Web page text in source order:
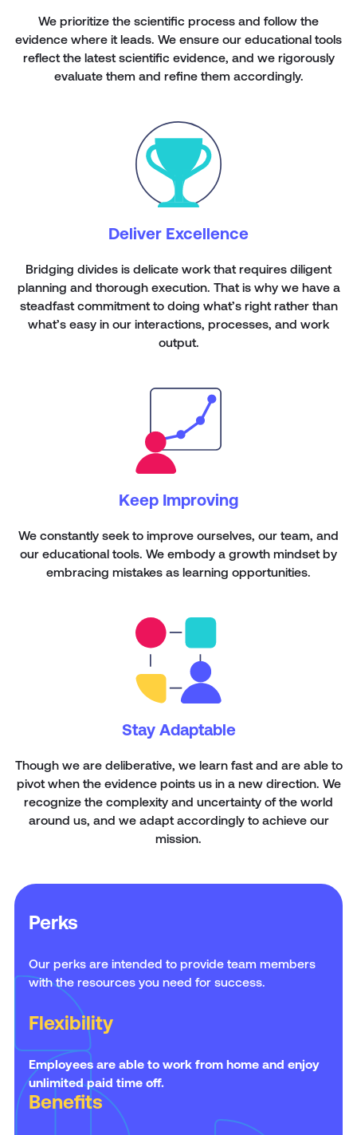
We prioritize the scientific process and follow the
evidence where it leads. We ensure our educational tools
reflect the latest scientific evidence, and we rigorously
evaluate them and refine them accordingly.
Deliver Excellence
Bridging divides is delicate work that requires diligent
planning and thorough execution. That is why we have a
steadfast commitment to doing what’s right rather than
what’s easy in our interactions, processes, and work
output.
Keep Improving
We constantly seek to improve ourselves, our team, and
our educational tools. We embody a growth mindset by
embracing mistakes as learning opportunities.
Stay Adaptable
Though we are deliberative, we learn fast and are able to
pivot when the evidence points us in a new direction. We
recognize the complexity and uncertainty of the world
around us, and we adapt accordingly to achieve our
mission.
Perks
Our perks are intended to provide team members
with the resources you need for success.
Flexibility
Employees are able to work from home and enjoy
unlimited paid time off.
Benefits